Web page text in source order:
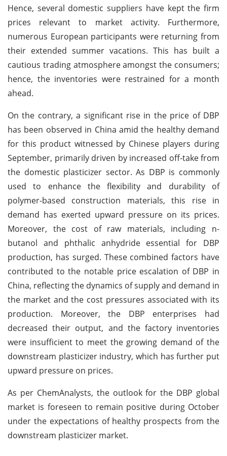
Hence, several domestic suppliers have kept the firm
prices relevant to market activity. Furthermore,
numerous European participants were returning from
their extended summer vacations. This has built a
cautious trading atmosphere amongst the consumers;
hence, the inventories were restrained for a month
ahead.
On the contrary, a significant rise in the price of DBP
has been observed in China amid the healthy demand
for this product witnessed by Chinese players during
September, primarily driven by increased off-take from
the domestic plasticizer sector. As DBP is commonly
used to enhance the flexibility and durability of
polymer-based construction materials, this rise in
demand has exerted upward pressure on its prices.
Moreover, the cost of raw materials, including n-
butanol and phthalic anhydride essential for DBP
production, has surged. These combined factors have
contributed to the notable price escalation of DBP in
China, reflecting the dynamics of supply and demand in
the market and the cost pressures associated with its
production. Moreover, the DBP enterprises had
decreased their output, and the factory inventories
were insufficient to meet the growing demand of the
downstream plasticizer industry, which has further put
upward pressure on prices.
As per ChemAnalysts, the outlook for the DBP global
market is foreseen to remain positive during October
under the expectations of healthy prospects from the
downstream plasticizer market.